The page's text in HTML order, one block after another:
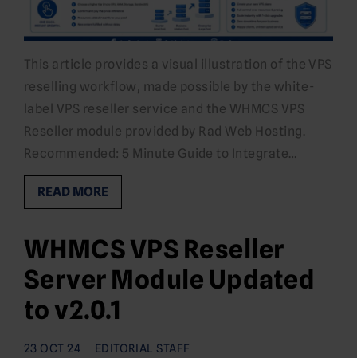
This article provides a visual illustration of the VPS
reselling workflow, made possible by the white-
label VPS reseller service and the WHMCS VPS
Reseller module provided by Rad Web Hosting.
Recommended: 5 Minute Guide to Integrate…
READ MORE
WHMCS VPS Reseller
Server Module Updated
to v2.0.1
23 OCT 24 EDITORIAL STAFF